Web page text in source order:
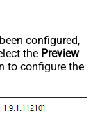
configured,
the Preview
to configure the